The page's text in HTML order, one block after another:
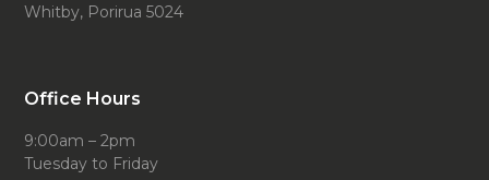
Whitby, Porirua 5024
Office Hours
9:00am – 2pm
Tuesday to Friday